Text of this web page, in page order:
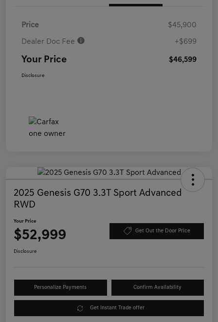
Price $45,900
Dealer Doc Fee +$699
Your Price $46,599
Disclosure
2025 Genesis G70 3.3T Sport Advanced
RWD
Your Price
$52,999 Get Out the Door Price
Disclosure
Personalize Payments Confirm Availability
Get Instant Trade offer